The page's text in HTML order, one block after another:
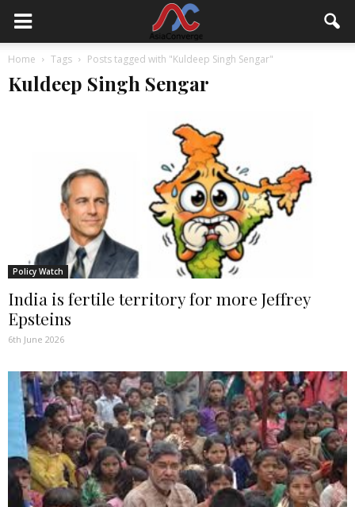
Home Tags Posts tagged with "Kuldeep Singh Sengar"
Kuldeep Singh Sengar
Policy Watch
India is fertile territory for more Jeffrey
Epsteins
6th June 2026